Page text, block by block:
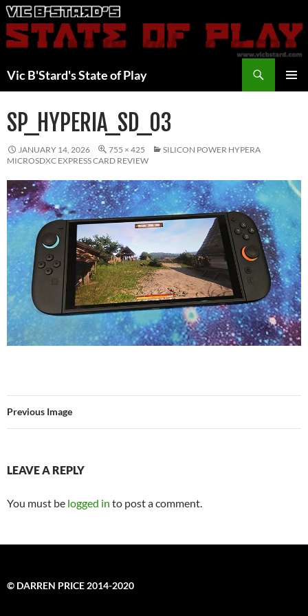
Skip
to
content
Vic B'Stard's State of Play
SP_HYPERIA_SD_03
JANUARY 14, 2026 755 × 425
SILICON POWER HYPERA
MICROSDXC EXPRESS CARD REVIEW
Previous Image
LEAVE A REPLY
You must be logged in to post a comment.
© DARREN PRICE 2014-2020